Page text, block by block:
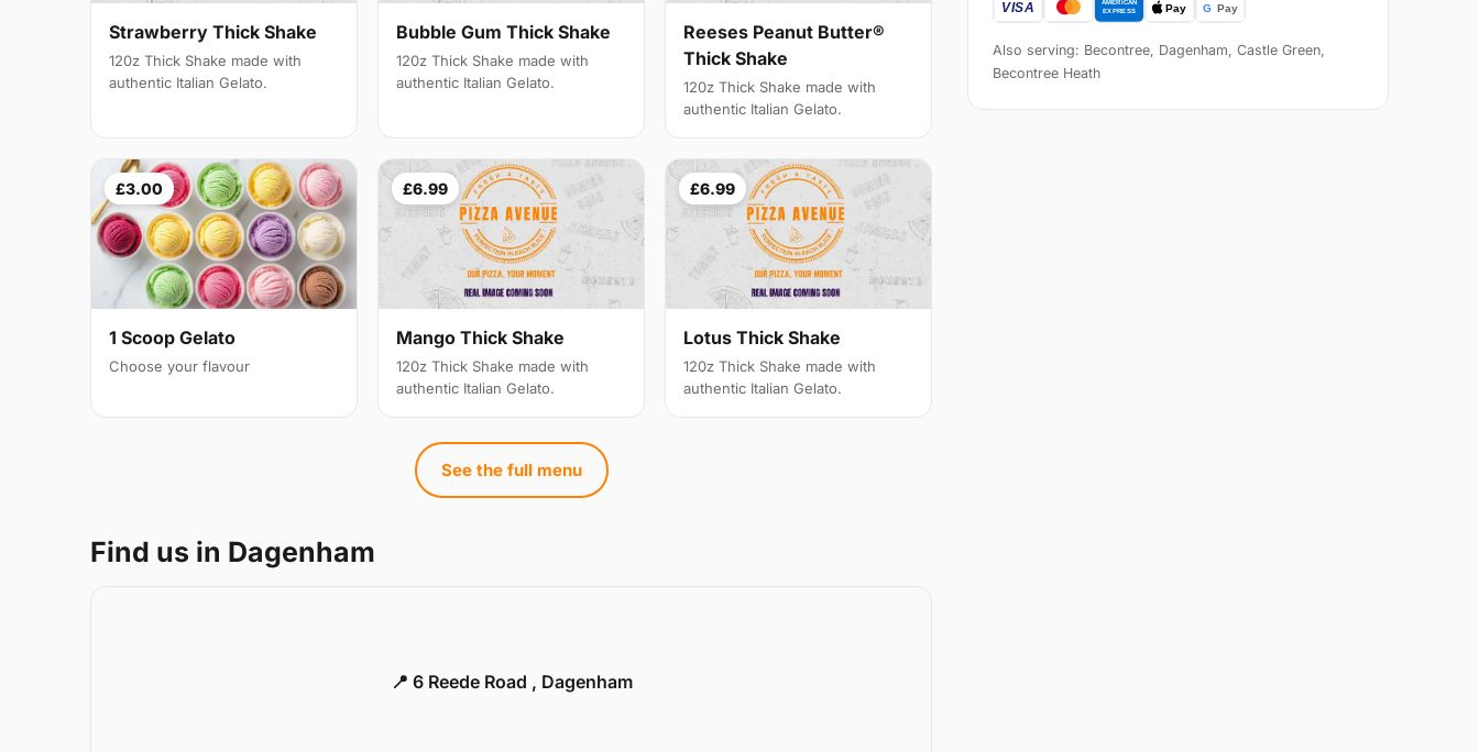
Strawberry Thick Shake
120z Thick Shake made with
authentic Italian Gelato.
Bubble Gum Thick Shake
120z Thick Shake made with
authentic Italian Gelato.
Reeses Peanut Butter®
Thick Shake
120z Thick Shake made with
authentic Italian Gelato.
£3.00
1 Scoop Gelato
Choose your flavour
£6.99
Mango Thick Shake
120z Thick Shake made with
authentic Italian Gelato.
£6.99
Lotus Thick Shake
120z Thick Shake made with
authentic Italian Gelato.
See the full menu
Find us in Dagenham
📍 6 Reede Road , Dagenham
Also serving: Becontree, Dagenham, Castle Green,
Becontree Heath